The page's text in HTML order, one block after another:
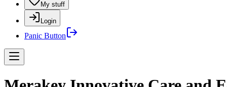
My stuff
Login
Panic Button